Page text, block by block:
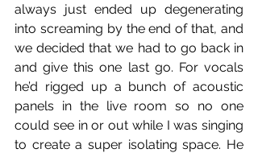
always just ended up degenerating
into screaming by the end of that, and
we decided that we had to go back in
and give this one last go. For vocals
he’d rigged up a bunch of acoustic
panels in the live room so no one
could see in or out while I was singing
to create a super isolating space. He